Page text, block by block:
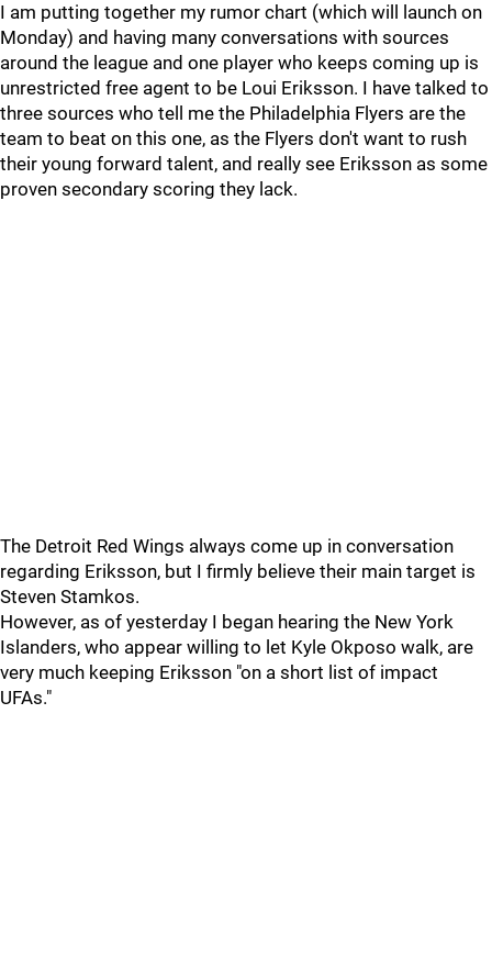
I am putting together my rumor chart (which will launch on
Monday) and having many conversations with sources
around the league and one player who keeps coming up is
unrestricted free agent to be Loui Eriksson. I have talked to
three sources who tell me the Philadelphia Flyers are the
team to beat on this one, as the Flyers don't want to rush
their young forward talent, and really see Eriksson as some
proven secondary scoring they lack.
The Detroit Red Wings always come up in conversation
regarding Eriksson, but I firmly believe their main target is
Steven Stamkos.
However, as of yesterday I began hearing the New York
Islanders, who appear willing to let Kyle Okposo walk, are
very much keeping Eriksson "on a short list of impact
UFAs."